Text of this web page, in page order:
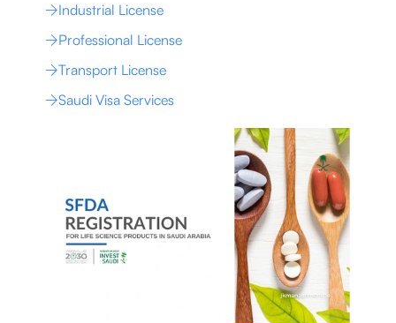
Industrial License
Professional License
Transport License
Saudi Visa Services